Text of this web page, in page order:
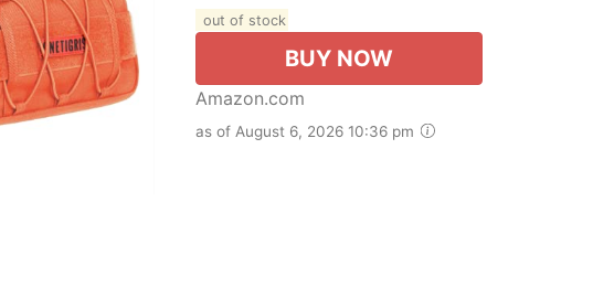
out of stock
BUY NOW
Amazon.com
as of August 6, 2026 10:36 pm